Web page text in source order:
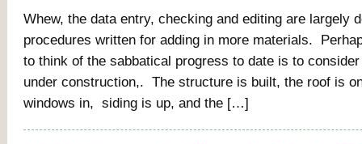
Whew, the data entry, checking and editing are largely
procedures written for adding in more materials.
to think of the sabbatical progress to date is to
under construction,. The structure is built, the roof is
windows in, siding is up, and the […]